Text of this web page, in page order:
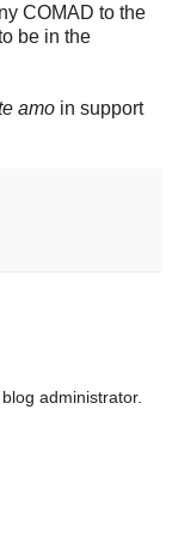
COMAD to the
be in the
amo in support
administrator.